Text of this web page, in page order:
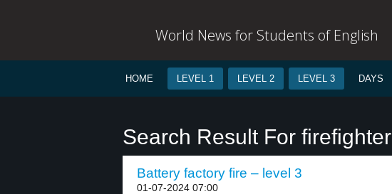
World News for Students of English
HOME LEVEL 1 LEVEL 2 LEVEL 3 DAYS
Search Result For firefighter
Battery factory fire – level 3
01-07-2024 07:00